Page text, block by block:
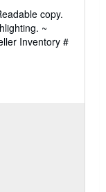
copy.
~
Inventory #